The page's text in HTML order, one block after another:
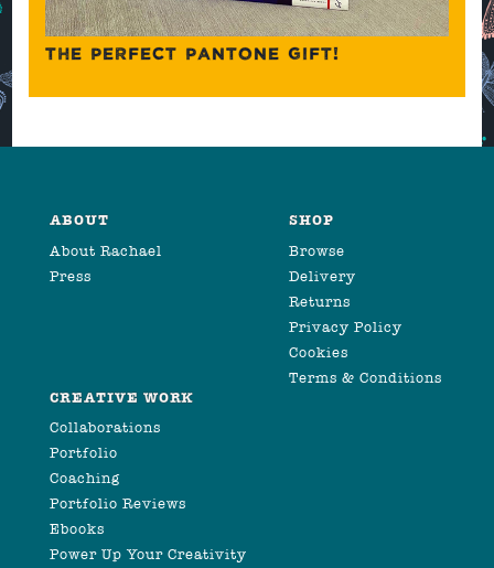
THE PERFECT PANTONE GIFT!
ABOUT
About Rachael
Press
SHOP
Browse
Delivery
Returns
Privacy Policy
Cookies
Terms & Conditions
CREATIVE WORK
Collaborations
Portfolio
Coaching
Portfolio Reviews
Ebooks
Power Up Your Creativity